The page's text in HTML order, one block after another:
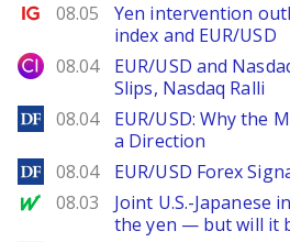
Ig.com
08.05
Yen intervention
index and EUR/USD
City Index
08.04
EUR/USD and
Slips, Nasdaq Ralli
DailyForex
08.04
EUR/USD: Why the
a Direction
DailyForex
08.04 EUR/USD Forex
MarketWatch
08.03
Joint U.S.-Japanese
the yen — but will it